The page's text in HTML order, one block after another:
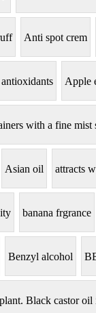
Anti spot crem
antioxidants Apple
with a fine mist
Asian oil attracts
banana frgrance
Benzyl alcohol
Black castor